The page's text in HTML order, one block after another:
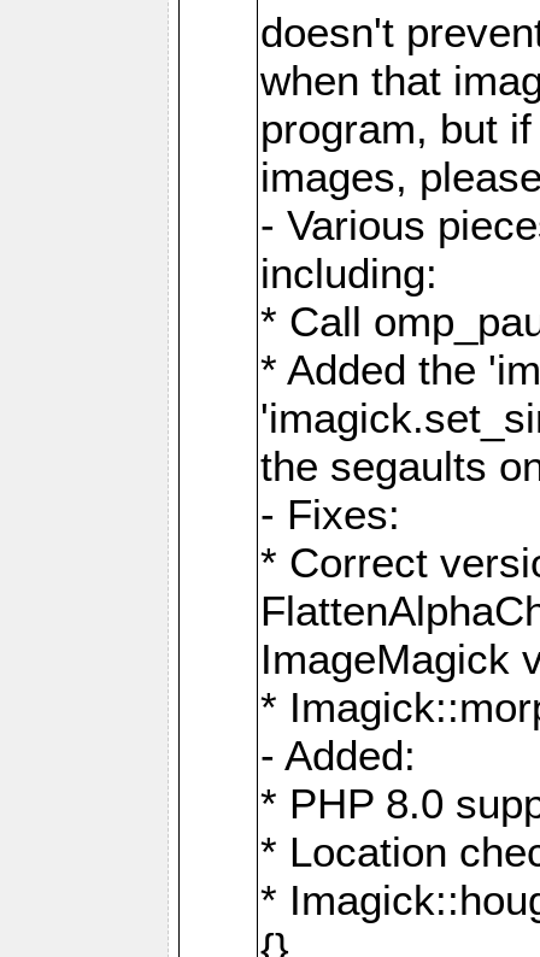
doesn't
when that
program, but
images,
- Various
including:
* Call
* Added the
the segaults
- Fixes:
* Correct
ImageMagick
*
- Added:
* PHP 8.0
* Location
*